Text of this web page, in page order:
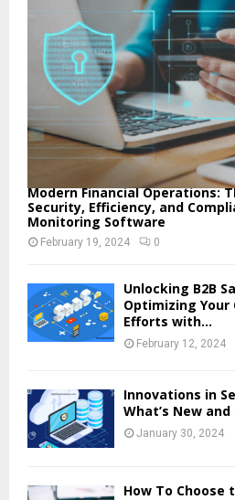
Modern Financial Operations:
Security, Efficiency, and
Monitoring Software
February 19, 2024 0
Unlocking B2B
Optimizing
Efforts with...
February 12, 2024
Innovations in
What’s New
January 30, 2024
How To Choose